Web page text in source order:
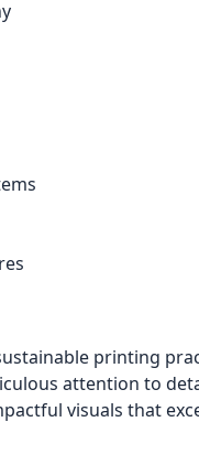
printing
attention to
visuals that